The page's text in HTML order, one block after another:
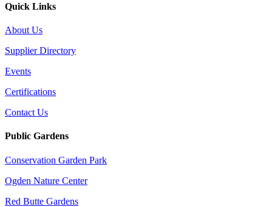
Quick Links
About Us
Supplier Directory
Events
Certifications
Contact Us
Public Gardens
Conservation Garden Park
Ogden Nature Center
Red Butte Gardens